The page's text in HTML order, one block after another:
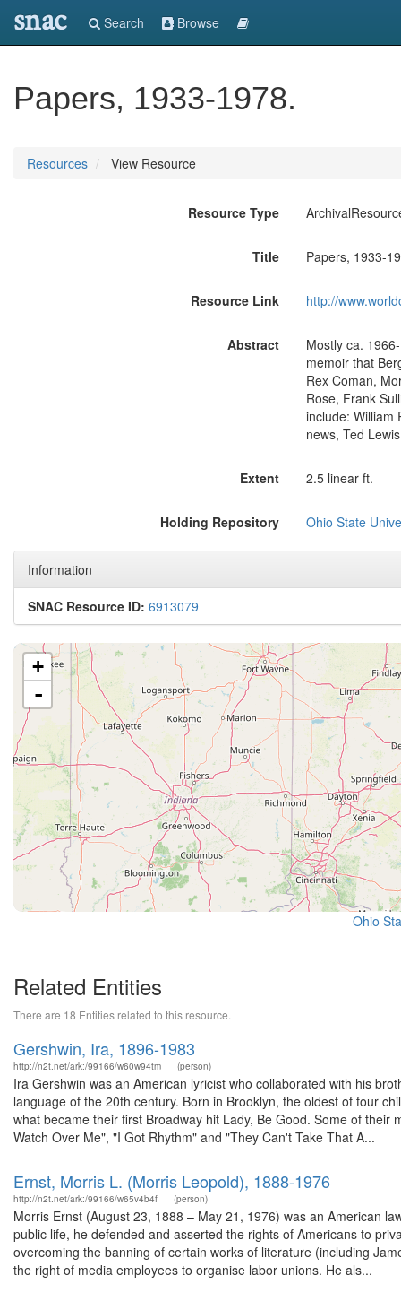
snac Search Browse
Papers, 1933-1978.
Resources View Resource
Resource Type
Title Papers, 1933-
Resource Link http://
Abstract
Mostly ca.
memoir that
Rex Coman,
Rose, Frank
include: William
news, Ted
Extent 2.5 linear ft.
Holding Repository Ohio State
Information
SNAC Resource ID: 6913079
+
-
Ohio
Related Entities
There are 18 Entities related to this resource.
Gershwin, Ira, 1896-1983
http://n2t.net/ark:/99166/w60w94tm (person)
Ira Gershwin was an American lyricist who collaborated with his
language of the 20th century. Born in Brooklyn, the oldest of four
what became their first Broadway hit Lady, Be Good. Some of
Watch Over Me", "I Got Rhythm" and "They Can't Take That A...
Ernst, Morris L. (Morris Leopold), 1888-1976
http://n2t.net/ark:/99166/w65v4b4f (person)
Morris Ernst (August 23, 1888 – May 21, 1976) was an American
public life, he defended and asserted the rights of Americans to
overcoming the banning of certain works of literature (including
the right of media employees to organise labor unions. He als...